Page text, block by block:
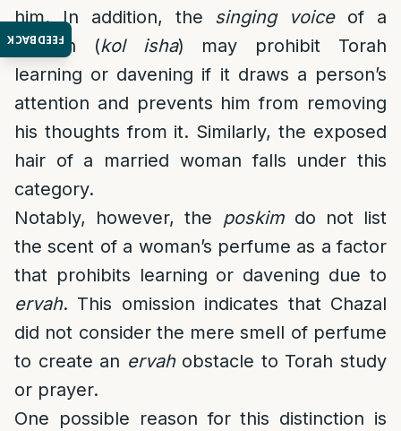
FEEDBACK
him. In addition, the singing voiceof a
woman (kol isha) may prohibit Torah
learning or davening if it draws a person’s
attention and prevents him from removing
his thoughts from it. Similarly, the exposed
hair of a married woman falls under this
category.
Notably, however, the poskimdo not list
the scent of a woman’s perfume as a factor
that prohibits learning or davening due to
ervah. This omission indicates that Chazal
did not consider the mere smell of perfume
to create an ervahobstacle to Torah study
or prayer.
One possible reason for this distinction is